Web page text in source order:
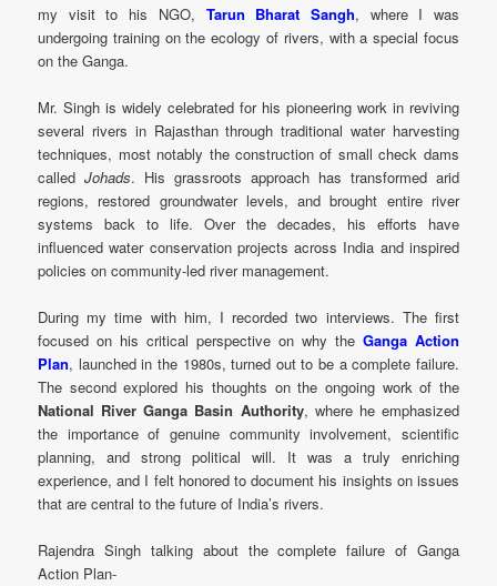
my visit to his NGO, Tarun Bharat Sangh, where I was
undergoing training on the ecology of rivers, with a special focus
on the Ganga.
Mr. Singh is widely celebrated for his pioneering work in reviving
several rivers in Rajasthan through traditional water harvesting
techniques, most notably the construction of small check dams
calledJohads. His grassroots approach has transformed arid
regions, restored groundwater levels, and brought entire river
systems back to life. Over the decades, his efforts have
influenced water conservation projects across India and inspired
policies on community-led river management.
During my time with him, I recorded two interviews. The first
focused on his critical perspective on why the Ganga Action
Plan, launched in the 1980s, turned out to be a complete failure.
The second explored his thoughts on the ongoing work of the
National River Ganga Basin Authority, where he emphasized
the importance of genuine community involvement, scientific
planning, and strong political will. It was a truly enriching
experience, and I felt honored to document his insights on issues
that are central to the future of India’s rivers.
Rajendra Singh talking about the complete failure of Ganga
Action Plan-